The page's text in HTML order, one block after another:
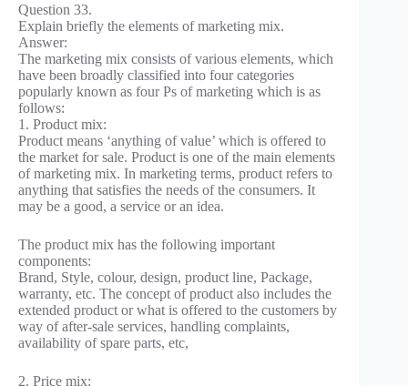
Question 33.
Explain briefly the elements of marketing mix.
Answer:
The marketing mix consists of various elements, which
have been broadly classified into four categories
popularly known as four Ps of marketing which is as
follows:
1. Product mix:
Product means ‘anything of value’ which is offered to
the market for sale. Product is one of the main elements
of marketing mix. In marketing terms, product refers to
anything that satisfies the needs of the consumers. It
may be a good, a service or an idea.
The product mix has the following important
components:
Brand, Style, colour, design, product line, Package,
warranty, etc. The concept of product also includes the
extended product or what is offered to the customers by
way of after-sale services, handling complaints,
availability of spare parts, etc,
2. Price mix: